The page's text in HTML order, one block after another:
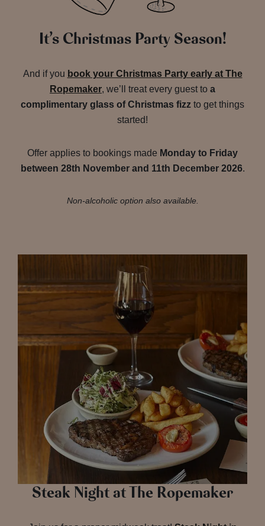
It’s Christmas Party Season!
And if you book your Christmas Party early at The
Ropemaker, we’ll treat every guest to a
complimentary glass of Christmas fizz to get things
started!
Offer applies to bookings made Monday to Friday
between 28th November and 11th December 2026.
Non-alcoholic option also available.
Steak Night at The Ropemaker